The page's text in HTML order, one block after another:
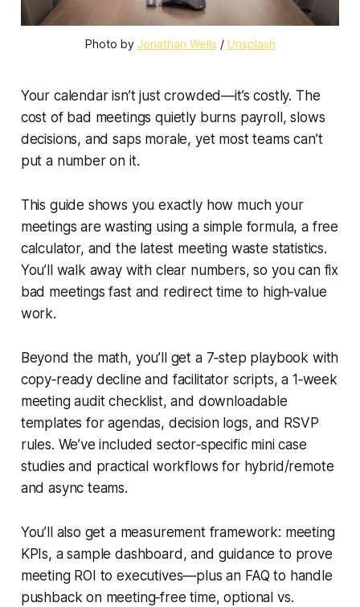
Photo by Jonathan Wells / Unsplash
Your calendar isn’t just crowded—it’s costly. The
cost of bad meetings quietly burns payroll, slows
decisions, and saps morale, yet most teams can’t
put a number on it.
This guide shows you exactly how much your
meetings are wasting using a simple formula, a free
calculator, and the latest meeting waste statistics.
You’ll walk away with clear numbers, so you can fix
bad meetings fast and redirect time to high‑value
work.
Beyond the math, you’ll get a 7‑step playbook with
copy‑ready decline and facilitator scripts, a 1‑week
meeting audit checklist, and downloadable
templates for agendas, decision logs, and RSVP
rules. We’ve included sector‑specific mini case
studies and practical workflows for hybrid/remote
and async teams.
You’ll also get a measurement framework: meeting
KPIs, a sample dashboard, and guidance to prove
meeting ROI to executives—plus an FAQ to handle
pushback on meeting‑free time, optional vs.